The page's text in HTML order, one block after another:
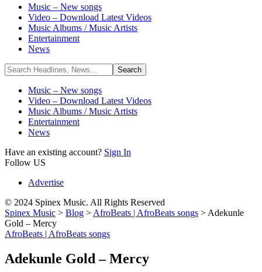
Music – New songs
Video – Download Latest Videos
Music Albums / Music Artists
Entertainment
News
Music – New songs
Video – Download Latest Videos
Music Albums / Music Artists
Entertainment
News
Have an existing account? Sign In
Follow US
Advertise
© 2024 Spinex Music. All Rights Reserved
Spinex Music > Blog > AfroBeats | AfroBeats songs > Adekunle
Gold – Mercy
AfroBeats | AfroBeats songs
Adekunle Gold – Mercy